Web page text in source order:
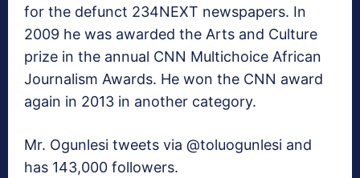
for the defunct 234NEXT newspapers. In
2009 he was awarded the Arts and Culture
prize in the annual CNN Multichoice African
Journalism Awards. He won the CNN award
again in 2013 in another category.
Mr. Ogunlesi tweets via @toluogunlesi and
has 143,000 followers.